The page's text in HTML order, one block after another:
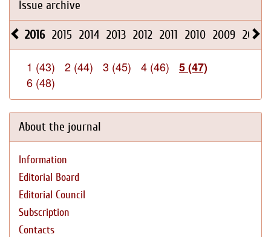
Issue archive
2016 2015 2014 2013 2012 2011 2010 2009 2008
1 (43) 2 (44) 3 (45) 4 (46)
5 (47)
6 (48)
About the journal
Information
Editorial Board
Editorial Council
Subscription
Contacts